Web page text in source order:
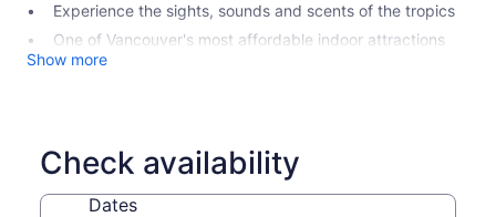
Experience the sights, sounds and scents of the tropics
One of Vancouver's most affordable indoor attractions
Show more
Check availability
Dates